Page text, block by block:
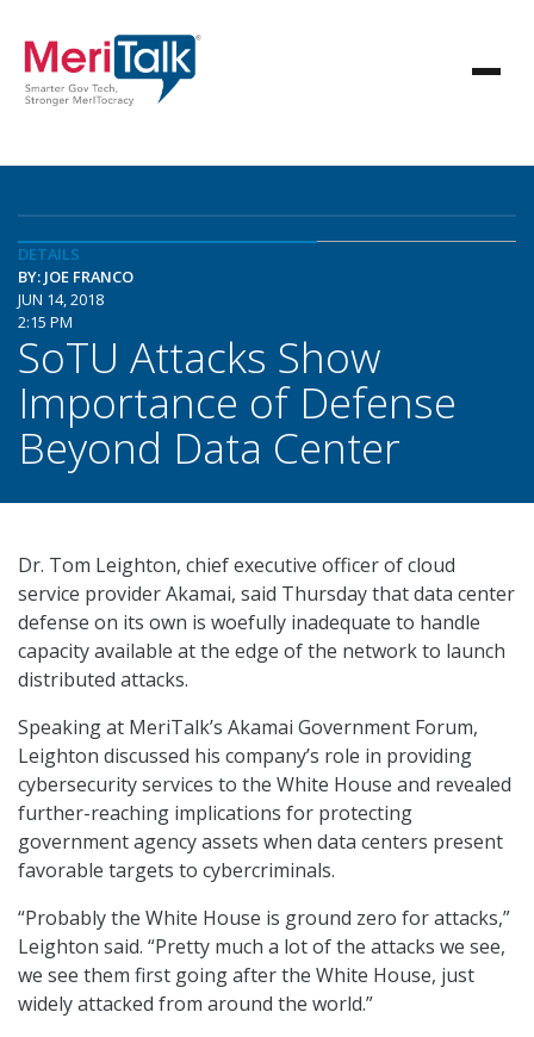
DETAILS
BY: JOE FRANCO
JUN 14, 2018
2:15 PM
SoTU Attacks Show
Importance of Defense
Beyond Data Center
Dr. Tom Leighton, chief executive officer of cloud
service provider Akamai, said Thursday that data center
defense on its own is woefully inadequate to handle
capacity available at the edge of the network to launch
distributed attacks.
Speaking at MeriTalk’s Akamai Government Forum,
Leighton discussed his company’s role in providing
cybersecurity services to the White House and revealed
further-reaching implications for protecting
government agency assets when data centers present
favorable targets to cybercriminals.
“Probably the White House is ground zero for attacks,”
Leighton said. “Pretty much a lot of the attacks we see,
we see them first going after the White House, just
widely attacked from around the world.”